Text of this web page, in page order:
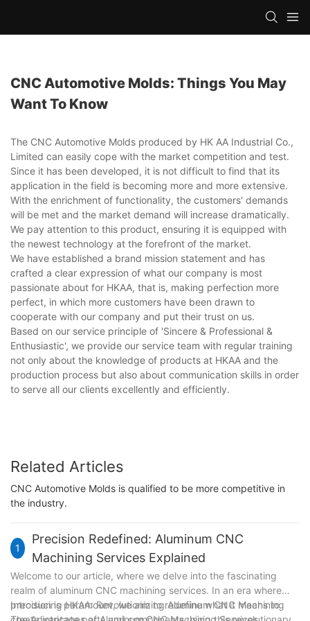
CNC Automotive Molds: Things You May
Want To Know
The CNC Automotive Molds produced by HK AA Industrial Co.,
Limited can easily cope with the market competition and test.
Since it has been developed, it is not difficult to find that its
application in the field is becoming more and more extensive.
With the enrichment of functionality, the customers' demands
will be met and the market demand will increase dramatically.
We pay attention to this product, ensuring it is equipped with
the newest technology at the forefront of the market.
We have established a brand mission statement and has
crafted a clear expression of what our company is most
passionate about for HKAA, that is, making perfection more
perfect, in which more customers have been drawn to
cooperate with our company and put their trust on us.
Based on our service principle of 'Sincere & Professional &
Enthusiastic', we provide our service team with regular training
not only about the knowledge of products at HKAA and the
production process but also about communication skills in order
to serve all our clients excellently and efficiently.
Related Articles
CNC Automotive Molds is qualified to be more competitive in
the industry.
1
Precision Redefined: Aluminum CNC
Machining Services Explained
Welcome to our article, where we delve into the fascinating
realm of aluminum CNC machining services. In an era where
precision is paramount, we aim to redefine what it means to
Introducing HKAA: Revolutionizing Aluminum CNC Machining